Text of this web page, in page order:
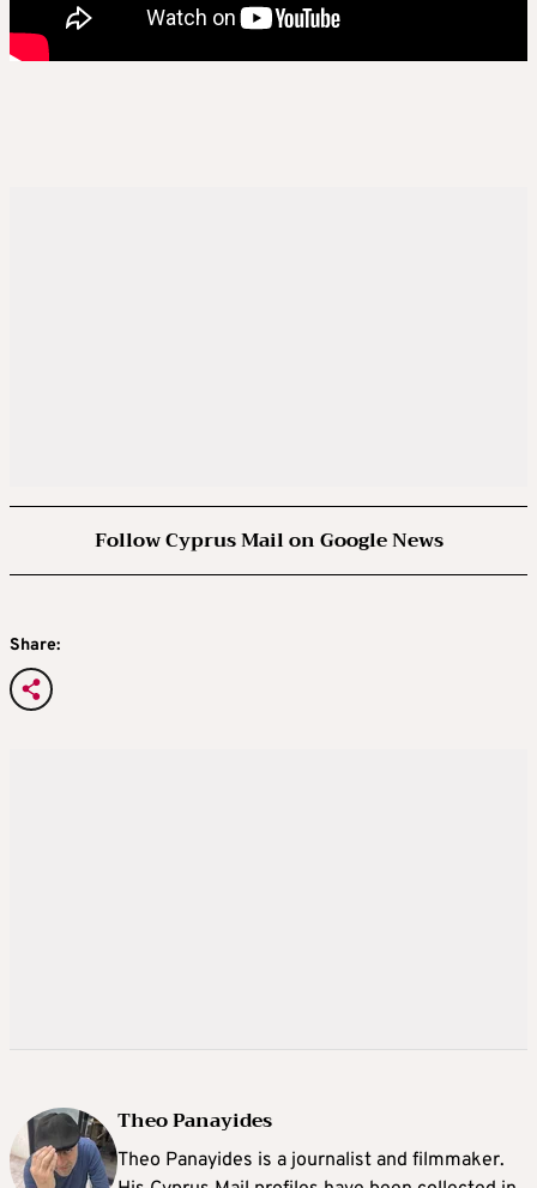
Follow Cyprus Mail on Google News
Share:
Theo Panayides
Theo Panayides is a journalist and filmmaker.